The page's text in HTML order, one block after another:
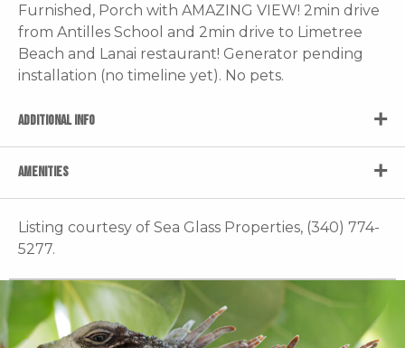
Furnished, Porch with AMAZING VIEW! 2min drive
from Antilles School and 2min drive to Limetree
Beach and Lanai restaurant! Generator pending
installation (no timeline yet). No pets.
ADDITIONAL INFO
AMENITIES
Listing courtesy of Sea Glass Properties, (340) 774-
5277.